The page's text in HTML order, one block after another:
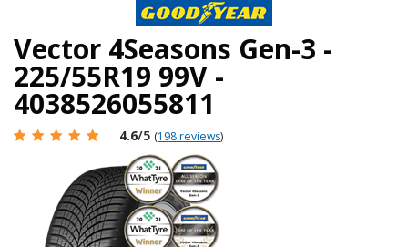
Vector 4Seasons Gen-3 -
225/55R19 99V -
4038526055811
4.6/5 (198 reviews)